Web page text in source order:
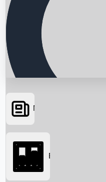
Searching...
News
Box Office